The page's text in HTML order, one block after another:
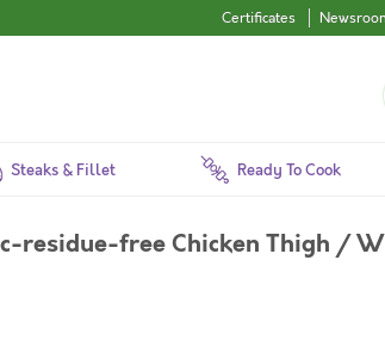
Certificates
Steaks & Fillet Ready To Cook
residue-free Chicken Thigh /